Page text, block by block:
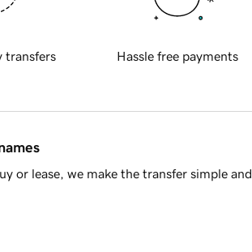
transfers Hassle free payments
or lease, we make the transfer simple and